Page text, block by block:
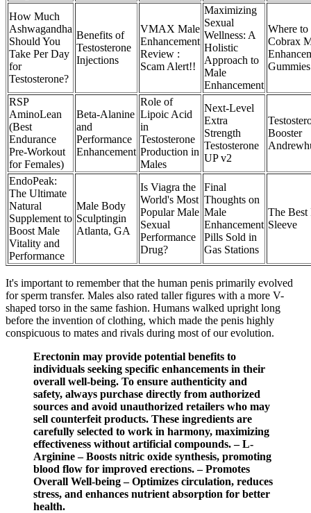
How Much
Ashwagandha
Should You
Take Per Day
for
Testosterone?
Benefits of
Testosterone
Injections
VMAX Male
Enhancement
Review :
Scam Alert!!
Maximizing
Sexual
Wellness: A
Holistic
Approach to
Male
Enhancement
Where
Cobrax
Gummies
RSP
AminoLean
(Best
Endurance
Pre-Workout
for Females)
Beta-Alanine
and
Performance
Enhancement
Role of
Lipoic Acid
in
Testosterone
Production in
Males
Next-Level
Extra
Strength
Testosterone
UP v2
Booster
EndoPeak:
The Ultimate
Natural
Supplement to
Boost Male
Vitality and
Performance
Male Body
Sculptingin
Atlanta, GA
Is Viagra the
World's Most
Popular Male
Sexual
Performance
Drug?
Final
Thoughts on
Male
Enhancement
Pills Sold in
Gas Stations
The Best
Sleeve
It's important to remember that the human penis primarily evolved
for sperm transfer. Males also rated taller figures with a more V-
shaped torso in the same fashion. Humans walked upright long
before the invention of clothing, which made the penis highly
conspicuous to mates and rivals during most of our evolution.
Erectonin may provide potential benefits to
individuals seeking specific enhancements in their
overall well-being. To ensure authenticity and
safety, always purchase directly from authorized
sources and avoid unauthorized retailers who may
sell counterfeit products. These ingredients are
carefully selected to work in harmony, maximizing
effectiveness without artificial compounds. – L-
Arginine – Boosts nitric oxide synthesis, promoting
blood flow for improved erections. – Promotes
Overall Well-being – Optimizes circulation, reduces
stress, and enhances nutrient absorption for better
health.